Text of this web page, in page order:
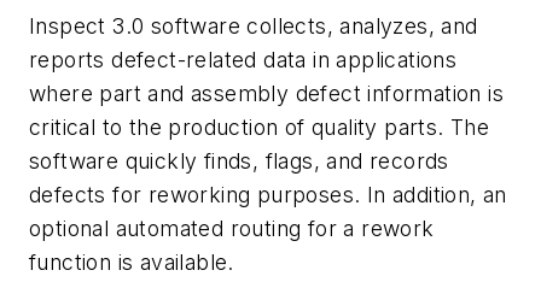
Inspect 3.0 software collects, analyzes, and
reports defect-related data in applications
where part and assembly defect information is
critical to the production of quality parts. The
software quickly finds, flags, and records
defects for reworking purposes. In addition, an
optional automated routing for a rework
function is available.